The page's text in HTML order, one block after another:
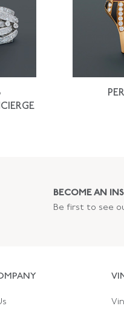
BECOME AN
Be first to see